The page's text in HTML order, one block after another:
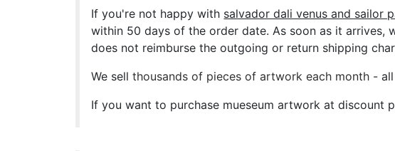
If you're not happy with salvador dali venus and sailor
within 50 days of the order date. As soon as it arrives,
does not reimburse the outgoing or return shipping
We sellthousands of pieces of artwork each month -
If you want to purchase mueseum artwork at discount